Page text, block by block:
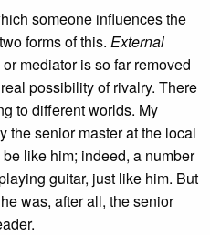
someone influences the
forms of this. External
mediator is so far removed
possibility of rivalry. There
to different worlds. My
the senior master at the local
like him; indeed, a number
guitar, just like him. But
was, after all, the senior